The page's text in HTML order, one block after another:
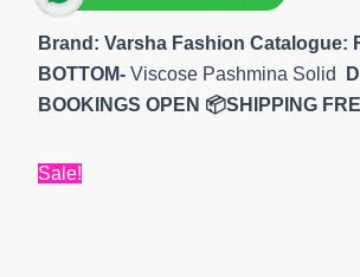
Brand: Varsha Fashion Catalogue:
BOTTOM- Viscose Pashmina Solid
BOOKINGS OPEN 📦SHIPPING
Sale!